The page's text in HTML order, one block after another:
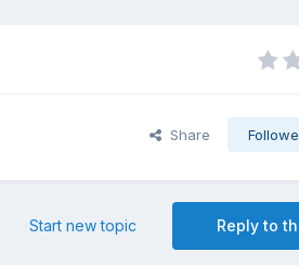
Share
Reply to
Start new topic